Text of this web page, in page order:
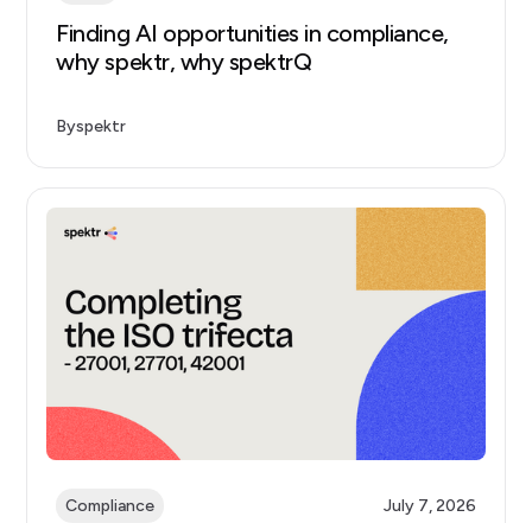
Finding AI opportunities in compliance,
why spektr, why spektrQ
Byspektr
Compliance July 7, 2026